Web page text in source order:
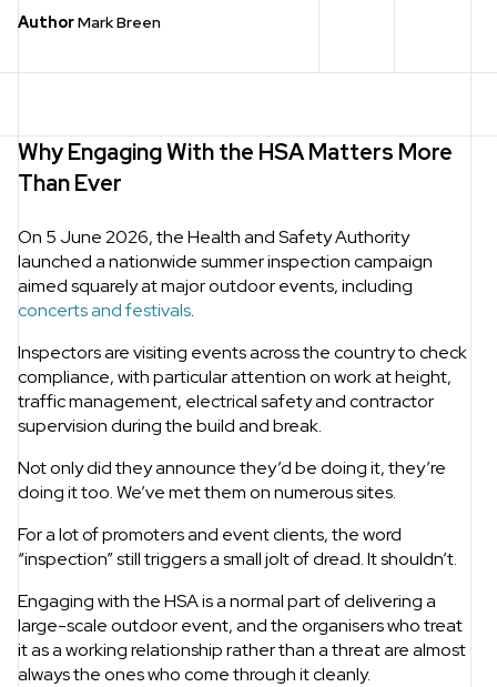
AuthorMark Breen
Why Engaging With the HSA Matters More
Than Ever
On 5 June 2026, the Health and Safety Authority
launched a nationwide summer inspection campaign
aimed squarely at major outdoor events, including
concerts and festivals.
Inspectors are visiting events across the country to check
compliance, with particular attention on work at height,
traffic management, electrical safety and contractor
supervision during the build and break.
Not only did they announce they’d be doing it, they’re
doing it too. We’ve met them on numerous sites.
For a lot of promoters and event clients, the word
“inspection” still triggers a small jolt of dread. It shouldn’t.
Engaging with the HSA is a normal part of delivering a
large-scale outdoor event, and the organisers who treat
it as a working relationship rather than a threat are almost
always the ones who come through it cleanly.